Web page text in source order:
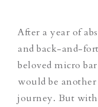
After a year of
and back-and-
beloved micro
would be
journey. But with